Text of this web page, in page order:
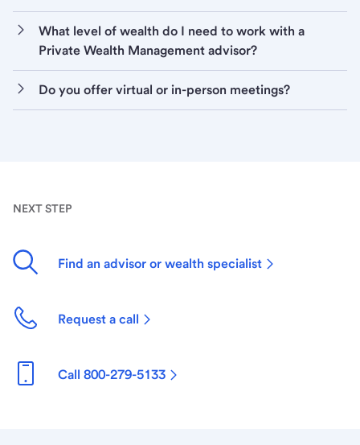
What level of wealth do I need to work with a
Private Wealth Management advisor?
Do you offer virtual or in-person meetings?
NEXT STEP
Find an advisor or wealth specialist
Request a call
Call 800-279-5133